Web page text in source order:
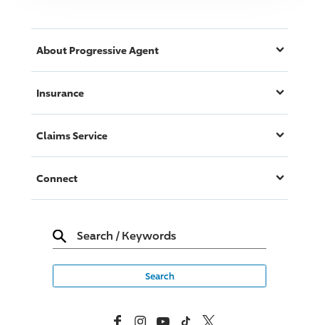
About ProgressiveAgent
Insurance
Claims Service
Connect
Search / Keywords
FacebookInstagramYouTubeTikTok X, Formerly Twitter